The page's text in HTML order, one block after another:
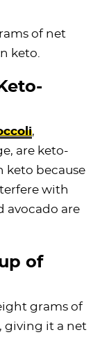
of net
keto.
,
are keto-
keto because
with
avocado are
of
grams of
giving it a net